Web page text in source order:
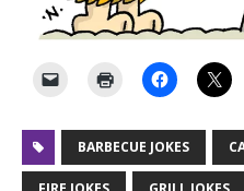
BARBECUE JOKES